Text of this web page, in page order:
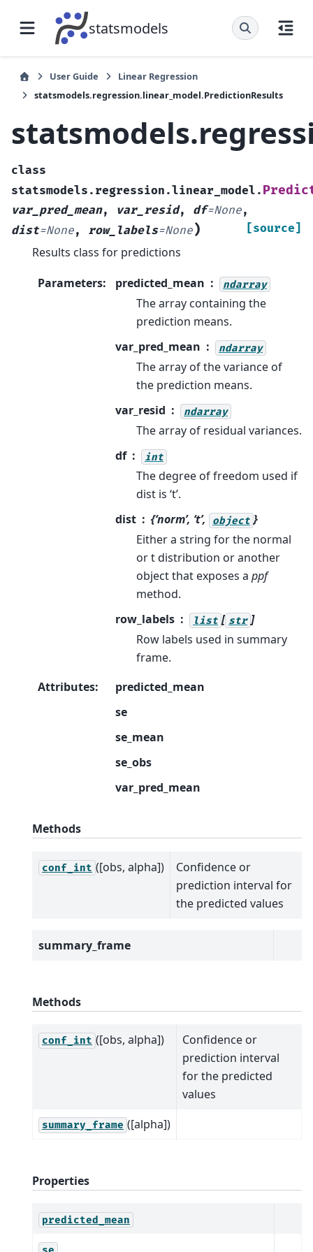
statsmodels
User Guide
Linear Regression
statsmodels.regression.linear_model.PredictionResults
class
statsmodels.regression.linear_model.
var_pred_mean, var_resid, df=None,
dist=None, row_labels=None) [source]
Results class for predictions
Parameters: predicted_mean ndarray
The array containing the
prediction means.
var_pred_mean
ndarray
The array of the variance of
the prediction means.
var_resid
ndarray
The array of residual variances.
df
int
The degree of freedom used if
dist is ‘t’.
dist
{‘norm’, ‘t’, object }
Either a string for the normal
or t distribution or another
object that exposes a ppf
method.
row_labels
list [ str ]
Row labels used in summary
frame.
Attributes:
predicted_mean
se
se_mean
se_obs
var_pred_mean
Methods
conf_int ([obs, alpha])
Confidence or
prediction interval for
the predicted values
summary_frame
Methods
conf_int ([obs, alpha])
Confidence or
prediction interval
for the predicted
values
summary_frame ([alpha])
Properties
predicted_mean